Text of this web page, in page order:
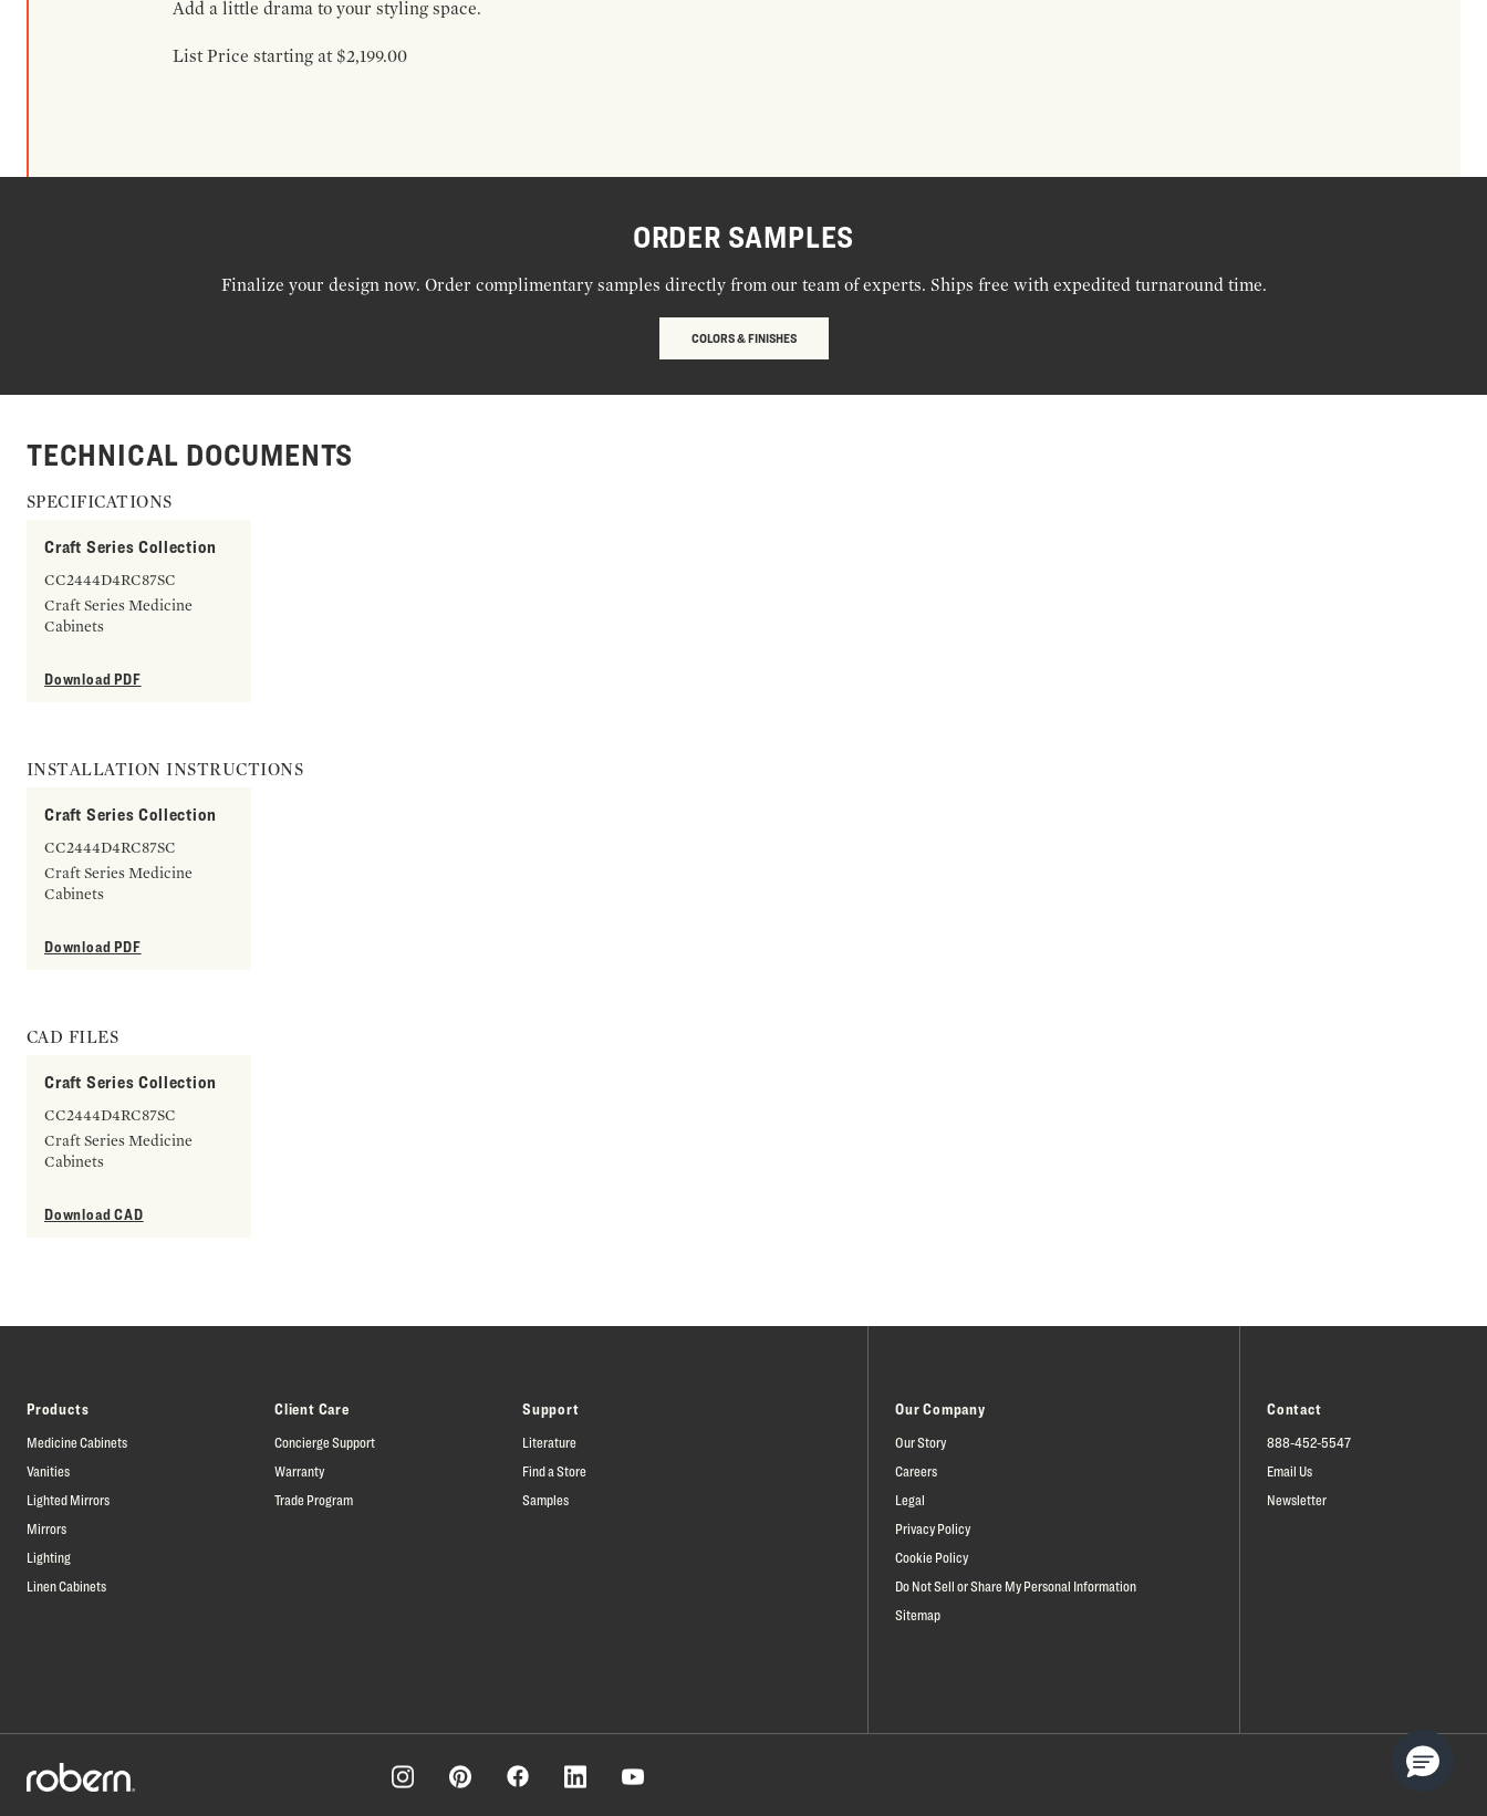
Add a little drama to your styling space.
List Price starting at $2,199.00
ORDER SAMPLES
Finalize your design now. Order complimentary samples directly from our team of experts. Ships free with expedited turnaround time.
COLORS & FINISHES
TECHNICAL DOCUMENTS
SPECIFICATIONS
Craft Series Collection
CC2444D4RC87SC
Craft Series Medicine
Cabinets
Download PDF
INSTALLATION INSTRUCTIONS
Craft Series Collection
CC2444D4RC87SC
Craft Series Medicine
Cabinets
Download PDF
CAD FILES
Craft Series Collection
CC2444D4RC87SC
Craft Series Medicine
Cabinets
Download CAD
Products
Medicine Cabinets
Vanities
Lighted Mirrors
Mirrors
Lighting
Linen Cabinets
Client Care
Concierge Support
Warranty
Trade Program
Support
Literature
Find a Store
Samples
Our Company
Our Story
Careers
Legal
Privacy Policy
Cookie Policy
Do Not Sell or Share My Personal Information
Sitemap
Contact
888-452-5547
Email Us
Newsletter